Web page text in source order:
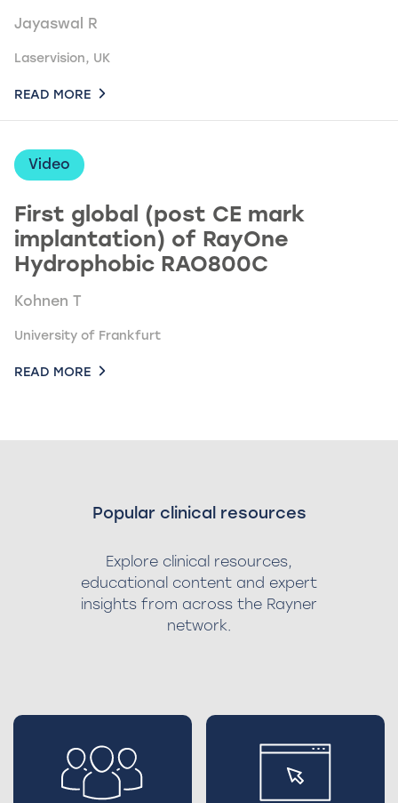
Jayaswal R
Laservision, UK
READ MORE
Video
First global (post CE mark
implantation) of RayOne
Hydrophobic RAO800C
Kohnen T
University of Frankfurt
READ MORE
Popular clinical resources
Explore clinical resources,
educational content and expert
insights from across the Rayner
network.